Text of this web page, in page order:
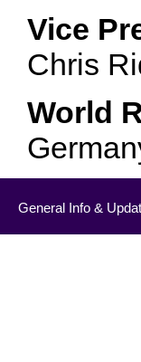
Vice
Chris
World
General Info &